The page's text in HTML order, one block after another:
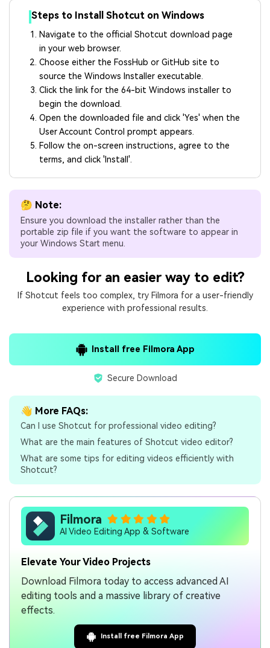
Steps to Install Shotcut on Windows
Navigate to the official Shotcut download page
in your web browser.
Choose either the FossHub or GitHub site to
source the Windows Installer executable.
Click the link for the 64-bit Windows installer to
begin the download.
Open the downloaded file and click 'Yes' when the
User Account Control prompt appears.
Follow the on-screen instructions, agree to the
terms, and click 'Install'.
🤔 Note:
Ensure you download the installer rather than the
portable zip file if you want the software to appear in
your Windows Start menu.
Looking for an easier way to edit?
If Shotcut feels too complex, try Filmora for a user-friendly
experience with professional results.
Install free Filmora App
Secure Download
👋 More FAQs:
Can I use Shotcut for professional video editing?
What are the main features of Shotcut video editor?
What are some tips for editing videos efficiently with
Shotcut?
Filmora
AI Video Editing App & Software
Elevate Your Video Projects
Download Filmora today to access advanced AI
editing tools and a massive library of creative
effects.
Install free Filmora App